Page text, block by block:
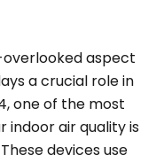
aspect
a crucial role in
one of the most
indoor air quality is
devices use